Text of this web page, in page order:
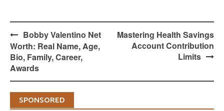
Post
navigation
Bobby Valentino Net
Worth: Real Name, Age,
Bio, Family, Career,
Awards
Mastering Health Savings
Account Contribution
Limits
SPONSORED